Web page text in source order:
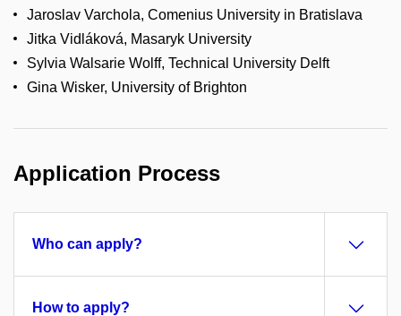
Jaroslav Varchola, Comenius University in Bratislava
Jitka Vidláková, Masaryk University
Sylvia Walsarie Wolff, Technical University Delft
Gina Wisker, University of Brighton
Application Process
Who can apply?
How to apply?